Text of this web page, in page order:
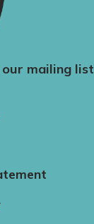
our mailing list